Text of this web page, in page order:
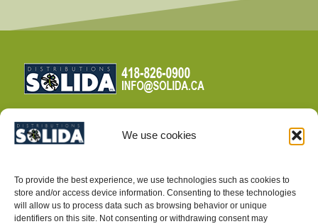
We use cookies
To provide the best experience, we use technologies such as cookies to
store and/or access device information. Consenting to these technologies
will allow us to process data such as browsing behavior or unique
identifiers on this site. Not consenting or withdrawing consent may
PRIVACY POLICY